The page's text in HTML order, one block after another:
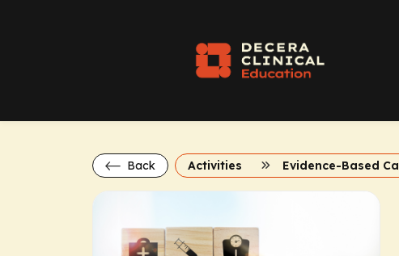
Back Activities